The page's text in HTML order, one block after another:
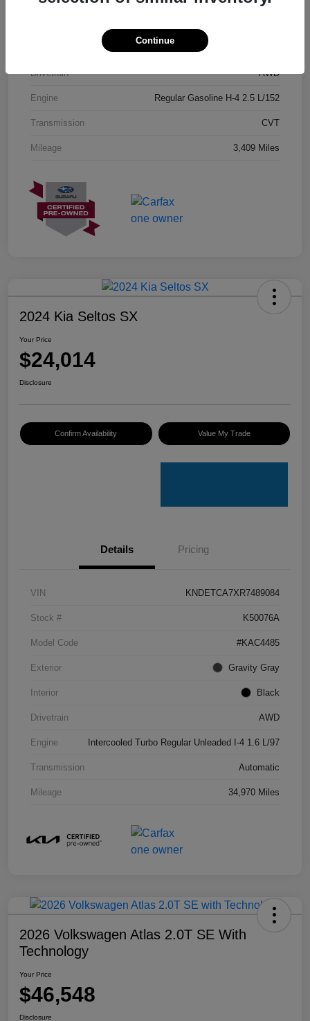
Drivetrain AWD
Engine Regular Gasoline H-4 2.5 L/152
Transmission CVT
Mileage 3,409 Miles
2024 Kia Seltos SX
Your Price
$24,014
Disclosure
Confirm Availability Value My Trade
Details Pricing
VIN KNDETCA7XR7489084
Stock # K50076A
Model Code #KAC4485
Exterior Gravity Gray
Interior Black
Drivetrain AWD
Engine Intercooled Turbo Regular Unleaded I-4 1.6 L/97
Transmission Automatic
Mileage 34,970 Miles
2026 Volkswagen Atlas 2.0T SE With
Technology
Your Price
$46,548
Disclosure
Continue